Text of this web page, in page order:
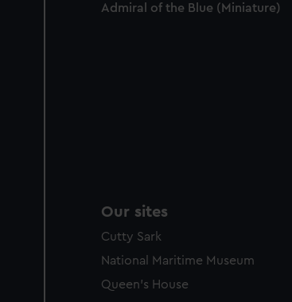
Admiral of the Blue (Miniature)
Our sites
Cutty Sark
National Maritime Museum
Queen's House